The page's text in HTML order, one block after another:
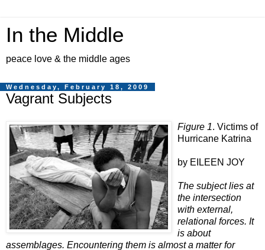
In the Middle
peace love & the middle ages
Wednesday, February 18, 2009
Vagrant Subjects
Figure 1. Victims of
Hurricane Katrina
by EILEEN JOY
The subject lies at
the intersection
with external,
relational forces. It
is about
assemblages. Encountering them is almost a matter for